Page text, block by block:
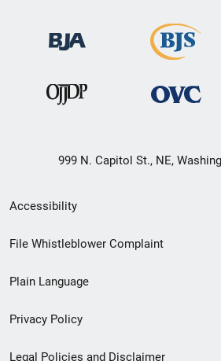
999 N. Capitol St., NE,
Secondary
Footer
menu
Accessibility
File Whistleblower Complaint
Plain Language
Privacy Policy
Legal Policies and Disclaimer